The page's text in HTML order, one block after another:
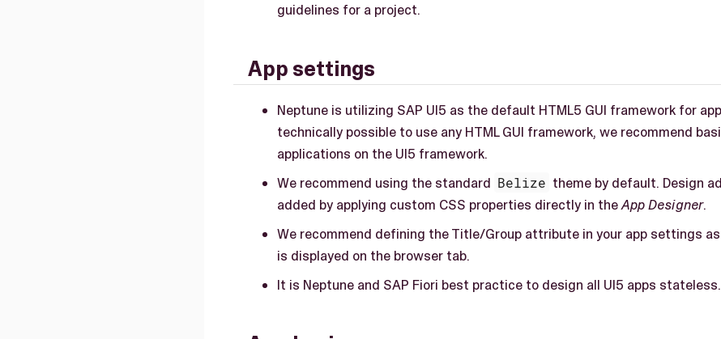
guidelines for a project.
App settings
Neptune is utilizing SAP UI5 as the default HTML5 GUI framework for
technically possible to use any HTML GUI framework, we recommend
applications on the UI5 framework.
We recommend using the standard Belize theme by default. Design
added by applying custom CSS properties directly in theApp Designer.
We recommend defining the Title/Group attribute in your app settings
is displayed on the browser tab.
It is Neptune and SAP Fiori best practice to design all UI5 apps stateless.